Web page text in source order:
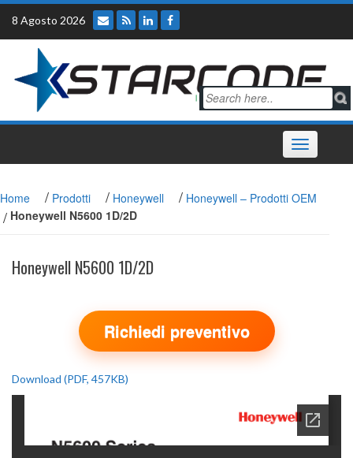
Skip
content
8 Agosto 2026
Toggle
navigation
Home / Prodotti / Honeywell / Honeywell – Prodotti OEM
/ Honeywell N5600 1D/2D
Honeywell N5600 1D/2D
Richiedi preventivo
Download (PDF, 457KB)